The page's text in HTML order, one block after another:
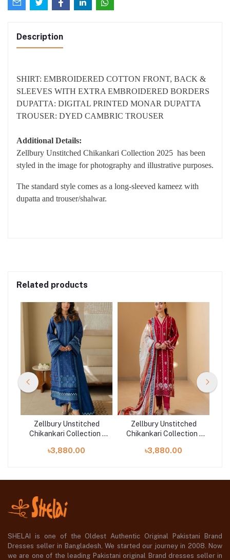
Description
SHIRT: EMBROIDERED COTTON FRONT, BACK &
SLEEVES WITH EXTRA EMBROIDERED BORDERS
DUPATTA: DIGITAL PRINTED MONAR DUPATTA
TROUSER: DYED CAMBRIC TROUSER
Additional Details:
Zellbury Unstitched Chikankari Collection 2025 has been
styled in the image for photography and illustrative purposes.
The standard style comes as a long-sleeved kameez with
dupatta and trouser/shalwar.
Related products
Zellbury Unstitched
Chikankari Collection |
৳3,880.00
Zellbury Unstitched
Chikankari Collection |
৳3,880.00
SHELAI is one of the Oldest Authentic Original Pakistani Brand
Dresses seller in Bangladesh, We started our journey in 2008. Now
we are one of the leading Pakistani original Brand dresses seller in